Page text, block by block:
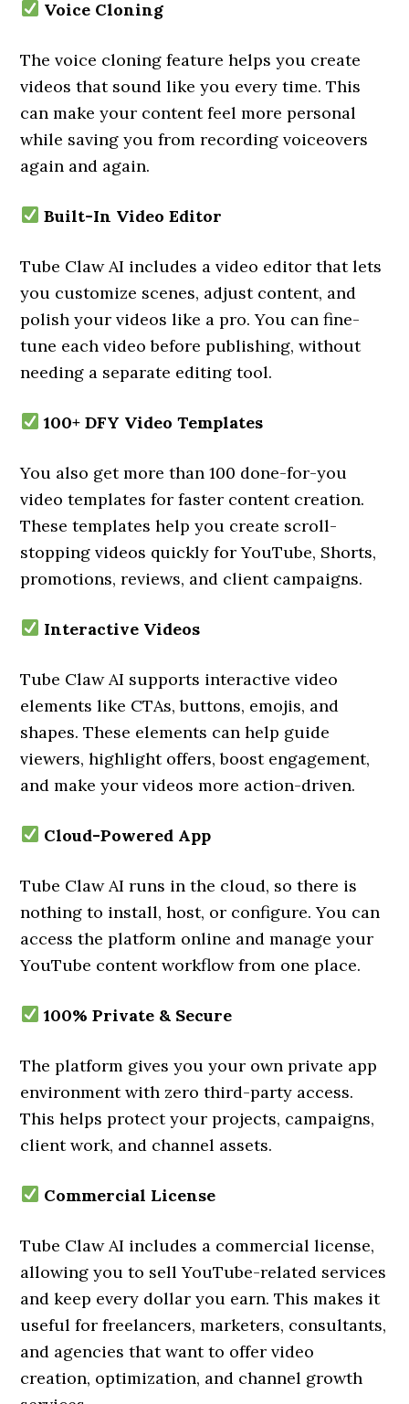
Voice Cloning
The voice cloning feature helps you create
videos that sound like you every time. This
can make your content feel more personal
while saving you from recording voiceovers
again and again.
Built-In Video Editor
Tube Claw AI includes a video editor that lets
you customize scenes, adjust content, and
polish your videos like a pro. You can fine-
tune each video before publishing, without
needing a separate editing tool.
100+ DFY Video Templates
You also get more than 100 done-for-you
video templates for faster content creation.
These templates help you create scroll-
stopping videos quickly for YouTube, Shorts,
promotions, reviews, and client campaigns.
Interactive Videos
Tube Claw AI supports interactive video
elements like CTAs, buttons, emojis, and
shapes. These elements can help guide
viewers, highlight offers, boost engagement,
and make your videos more action-driven.
Cloud-Powered App
Tube Claw AI runs in the cloud, so there is
nothing to install, host, or configure. You can
access the platform online and manage your
YouTube content workflow from one place.
100% Private & Secure
The platform gives you your own private app
environment with zero third-party access.
This helps protect your projects, campaigns,
client work, and channel assets.
Commercial License
Tube Claw AI includes a commercial license,
allowing you to sell YouTube-related services
and keep every dollar you earn. This makes it
useful for freelancers, marketers, consultants,
and agencies that want to offer video
creation, optimization, and channel growth